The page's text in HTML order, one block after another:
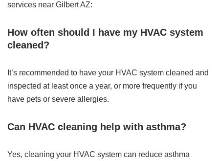
services near Gilbert AZ:
How often should I have my HVAC system
cleaned?
It’s recommended to have your HVAC system cleaned and
inspected at least once a year, or more frequently if you
have pets or severe allergies.
Can HVAC cleaning help with asthma?
Yes, cleaning your HVAC system can reduce asthma